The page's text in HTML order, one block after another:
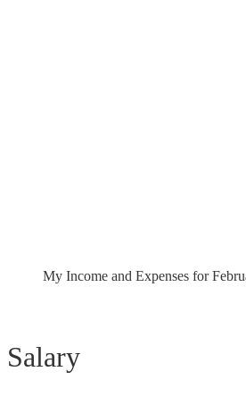
My Income and Expenses for
Salary